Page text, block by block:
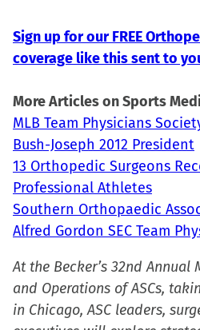
window)
window)
in
Sign up for our FREE
coverage like this sent to
More Articles on Sports
MLB Team Physicians
Bush-Joseph 2012 President
13 Orthopedic Surgeons
Professional Athletes
Southern Orthopaedic
Alfred Gordon SEC Team
At the Becker’s 32nd Annual
and Operations of ASCs,
in Chicago, ASC leaders,